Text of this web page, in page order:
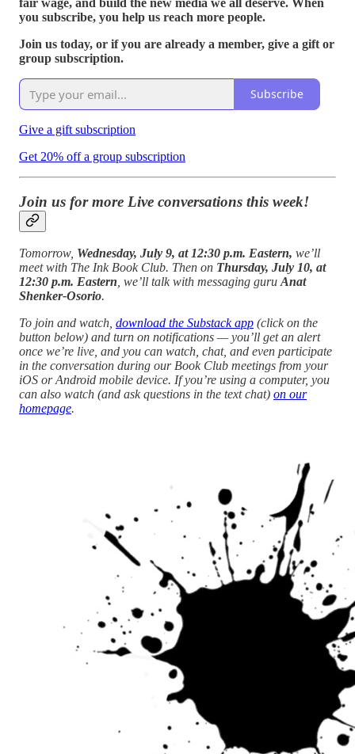
you subscribe, you help us reach more people.
Join us today, or if you are already a member, give a gift or
group subscription.
Subscribe
Give a gift subscription
Get 20% off a group subscription
Join us for more Live conversations this week!
Tomorrow, Wednesday, July 9, at 12:30 p.m. Eastern, we’ll
meet with The Ink Book Club. Then on Thursday, July 10, at
12:30 p.m. Eastern , we’ll talk with messaging guru Anat
Shenker-Osorio.
To join and watch, download the Substack app (click on the
button below) and turn on notifications — you’ll get an alert
once we’re live, and you can watch, chat, and even participate
in the conversation during our Book Club meetings from your
iOS or Android mobile device. If you’re using a computer, you
can also watch (and ask questions in the text chat) on our
homepage.